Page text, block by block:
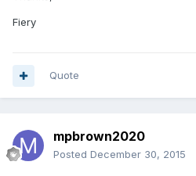
Fiery
Quote
mpbrown2020
Posted December 30, 2015